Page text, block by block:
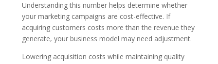
Understanding this number helps determine whether
your marketing campaigns are cost-effective. If
acquiring customers costs more than the revenue they
generate, your business model may need adjustment.
Lowering acquisition costs while maintaining quality